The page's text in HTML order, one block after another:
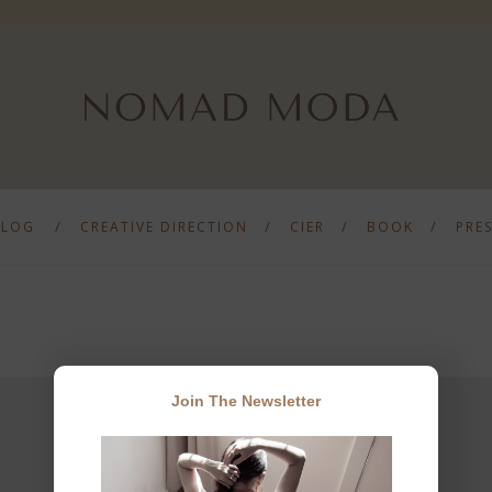
CREATIVE DIRECTION CIER BOOK
Join The Newsletter